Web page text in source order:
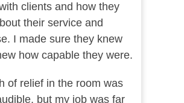
clients and how they
their service and
I made sure they knew
how capable they were.
of relief in the room was
but my job was far